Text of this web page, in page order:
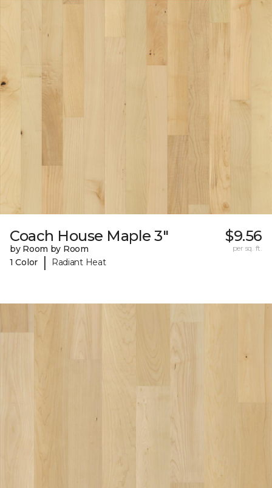
Coach House Maple 3"
by Room by Room
1 Color
| Radiant Heat
$9.56
per sq. ft.